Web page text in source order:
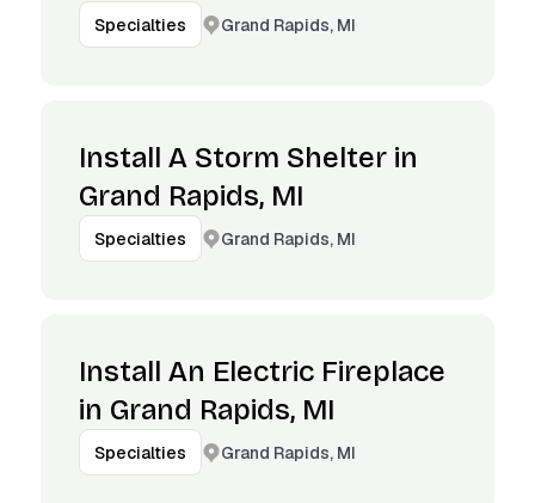
Specialties Grand Rapids, MI
Install A Storm Shelter in
Grand Rapids, MI
Specialties Grand Rapids, MI
Install An Electric Fireplace
in Grand Rapids, MI
Specialties Grand Rapids, MI